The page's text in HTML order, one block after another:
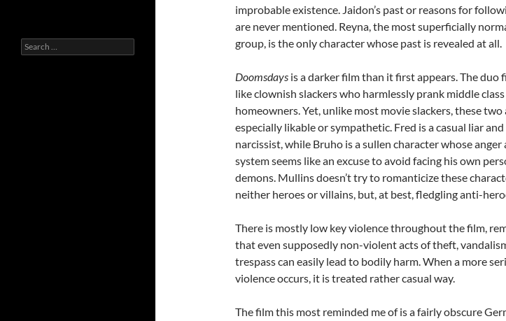
improbable existence. Jaidon’s past or reasons for
are never mentioned. Reyna, the most superficially
group, is the only character whose past is revealed at all.
Doomsdays is a darker film than it first appears. The duo
like clownish slackers who harmlessly prank middle class
homeowners. Yet, unlike most movie slackers, these two
especially likable or sympathetic. Fred is a casual liar
narcissist, while Bruho is a sullen character whose anger
system seems like an excuse to avoid facing his own
demons. Mullins doesn’t try to romanticize these
neither heroes or villains, but, at best, fledgling anti-
There is mostly low key violence throughout the film,
that even supposedly non-violent acts of theft,
trespass can easily lead to bodily harm. When a more
violence occurs, it is treated rather casual way.
The film this most reminded me of is a fairly obscure
Search
for: